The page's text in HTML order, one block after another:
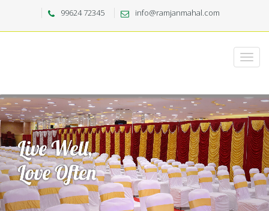
99624 72345 info@ramjanmahal.com